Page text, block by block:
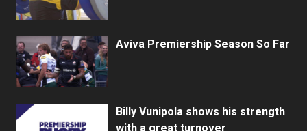
Aviva Premiership Season So Far
Billy Vunipola shows his strength
with a great turnover